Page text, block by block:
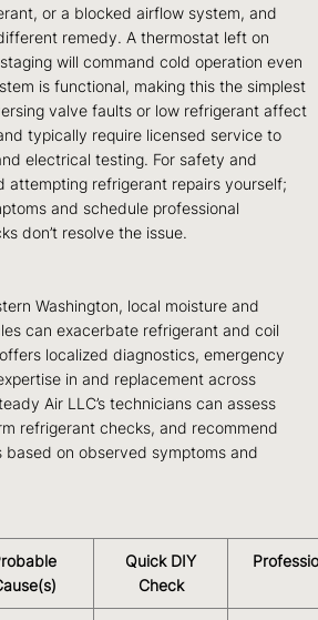
or a blocked airflow system, and
remedy. A thermostat left on
will command cold operation even
is functional, making this the simplest
valve faults or low refrigerant affect
typically require licensed service to
electrical testing. For safety and
attempting refrigerant repairs yourself;
and schedule professional
don’t resolve the issue.
Washington, local moisture and
can exacerbate refrigerant and coil
localized diagnostics, emergency
in and replacement across
Air LLC’s technicians can assess
refrigerant checks, and recommend
based on observed symptoms and
Quick DIY
Check